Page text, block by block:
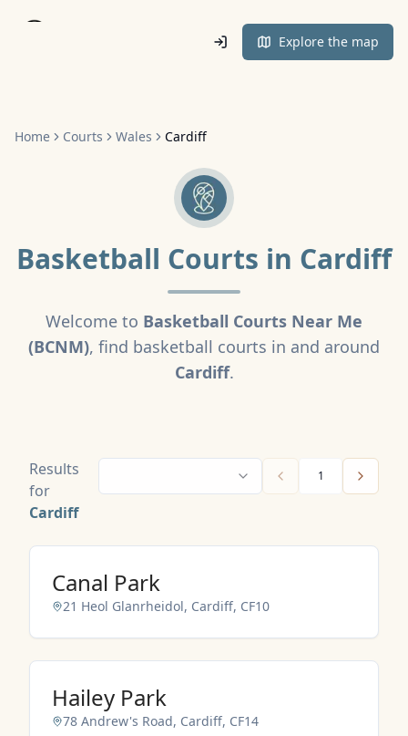
Home
Explore the map
Home Courts Wales Cardiff
Basketball Courts in Cardiff
Welcome to Basketball Courts Near Me
(BCNM), find basketball courts in and around
Cardiff.
Results
for
Cardiff
1
Canal Park
21 Heol Glanrheidol, Cardiff, CF10
Hailey Park
78 Andrew's Road, Cardiff, CF14